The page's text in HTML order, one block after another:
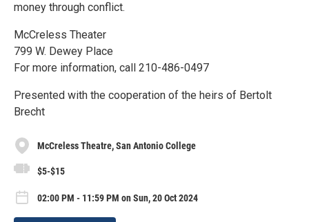
money through conflict.
McCreless Theater
799 W. Dewey Place
For more information, call 210-486-0497
Presented with the cooperation of the heirs of Bertolt
Brecht
McCreless Theatre, San Antonio College
$5-$15
02:00 PM - 11:59 PM on Sun, 20 Oct 2024